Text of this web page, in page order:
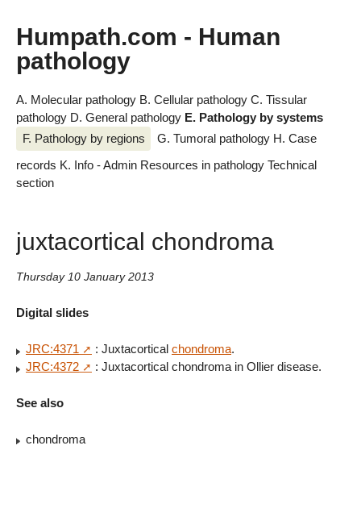
Humpath.com - Human
pathology
A. Molecular pathology B. Cellular pathology C. Tissular
pathology D. General pathology E. Pathology by systems
F. Pathology by regions
G. Tumoral pathology H. Case
records K. Info - Admin Resources in pathology Technical
section
juxtacortical chondroma
Thursday 10 January 2013
Digital slides
JRC:4371 : Juxtacortical chondroma.
JRC:4372
: Juxtacortical chondroma in Ollier disease.
See also
chondroma